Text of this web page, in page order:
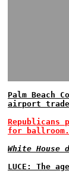
Palm Beach
airport
Republicans
for
White
LUCE: The